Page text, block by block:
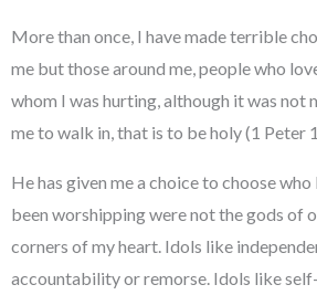
More than once, I have made terrible
me but those around me, people who
whom I was hurting, although it was not
me to walk in, that is to be holy (1 Peter
He has given me a choice to choose
been worshipping were not the gods of
corners of my heart. Idols like
accountability or remorse. Idols like